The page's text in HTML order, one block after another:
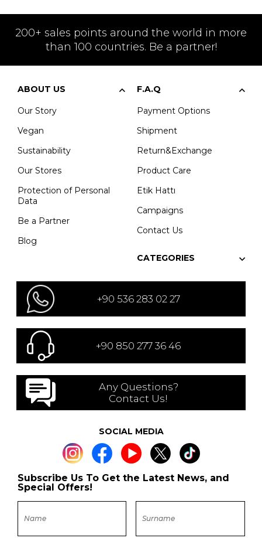
200+ sales points around the world in more
than 100 countries. Be a partner!
ABOUT US
Our Story
Vegan
Sustainability
Our Stores
Protection of Personal
Data
Be a Partner
Blog
F.A.Q
Payment Options
Shipment
Return&Exchange
Product Care
Etik Hattı
Campaigns
Contact Us
CATEGORIES
+90 536 283 02 27
+90 850 277 36 46
Any Questions?
Contact Us!
SOCIAL MEDIA
Subscribe Us To Get the Latest News, and
Special Offers!